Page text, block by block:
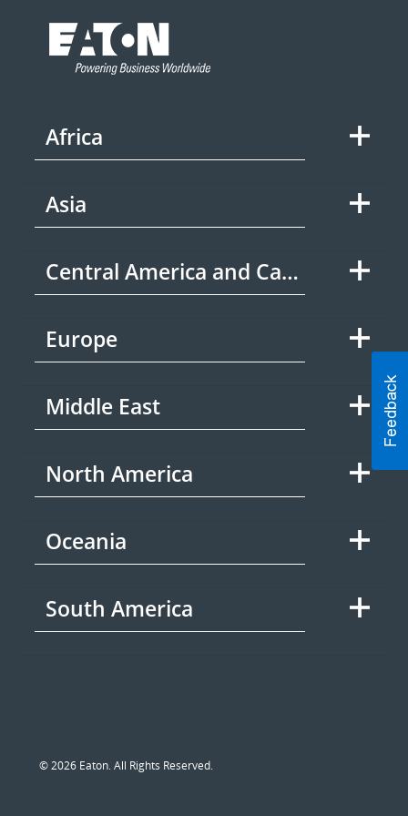
Africa
Asia
Central America and Caribbean
Europe
Middle East
North America
Oceania
South America
© 2026 Eaton. All Rights Reserved.